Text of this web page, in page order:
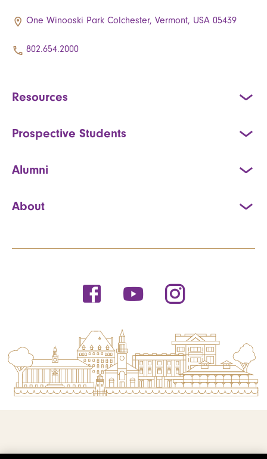
One Winooski Park Colchester, Vermont, USA 05439
802.654.2000
Resources
Prospective Students
Alumni
About